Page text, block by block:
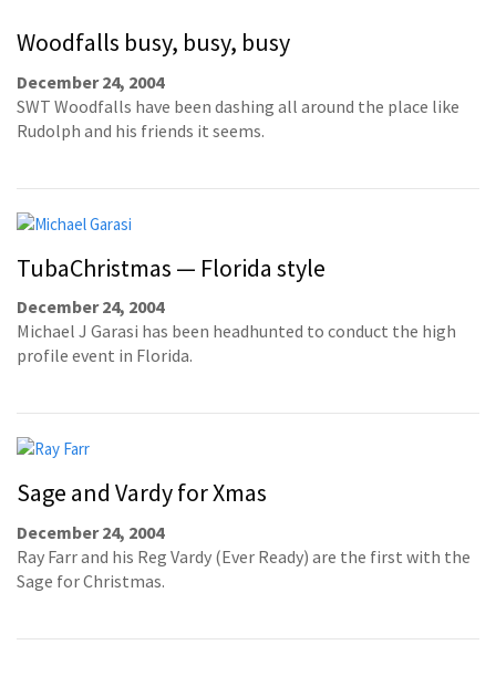
Woodfalls busy, busy, busy
December 24, 2004
SWT Woodfalls have been dashing all around the place like
Rudolph and his friends it seems.
TubaChristmas — Florida style
December 24, 2004
Michael J Garasi has been headhunted to conduct the high
profile event in Florida.
Sage and Vardy for Xmas
December 24, 2004
Ray Farr and his Reg Vardy (Ever Ready) are the first with the
Sage for Christmas.